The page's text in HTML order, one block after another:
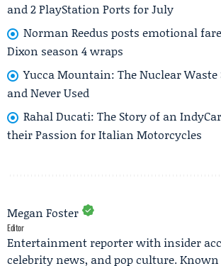
and 2 PlayStation Ports for July
Norman Reedus posts emotional
Dixon season 4 wraps
Yucca Mountain: The Nuclear Waste
and Never Used
Rahal Ducati: The Story of an
their Passion for Italian Motorcycles
Megan Foster
Editor
Entertainment reporter with insider
celebrity news, and pop culture.